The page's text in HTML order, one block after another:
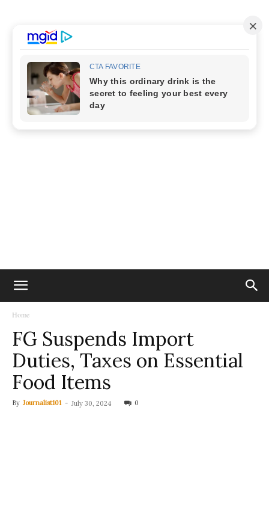
Home
FG Suspends Import
Duties, Taxes on Essential
Food Items
By Journalist101 - July 30, 2024 0